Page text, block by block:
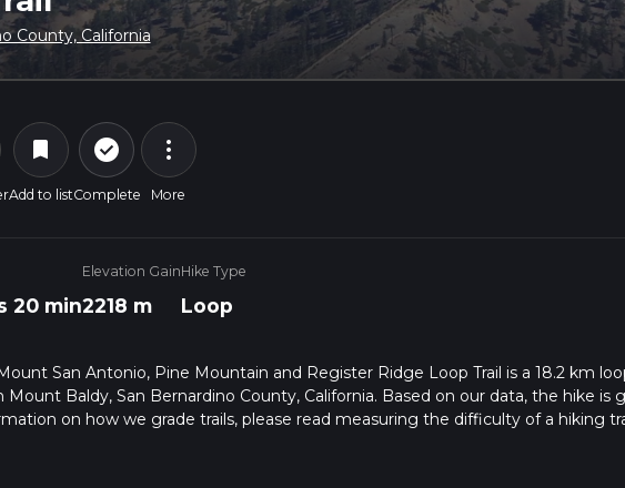
County, California
bookmark
Add to list
check_circle_outline
Complete
more_vert
More
20 min
Elevation Gain
2218 m
Hike Type
Loop
San Antonio, Pine Mountain and Register Ridge Loop Trail is a 18.2 km
Mount Baldy, San Bernardino County, California. Based on our data, the hike is
on how we grade trails, please read measuring the difficulty of a hiking
on trail times as this depends on multiple variables. For more info read about